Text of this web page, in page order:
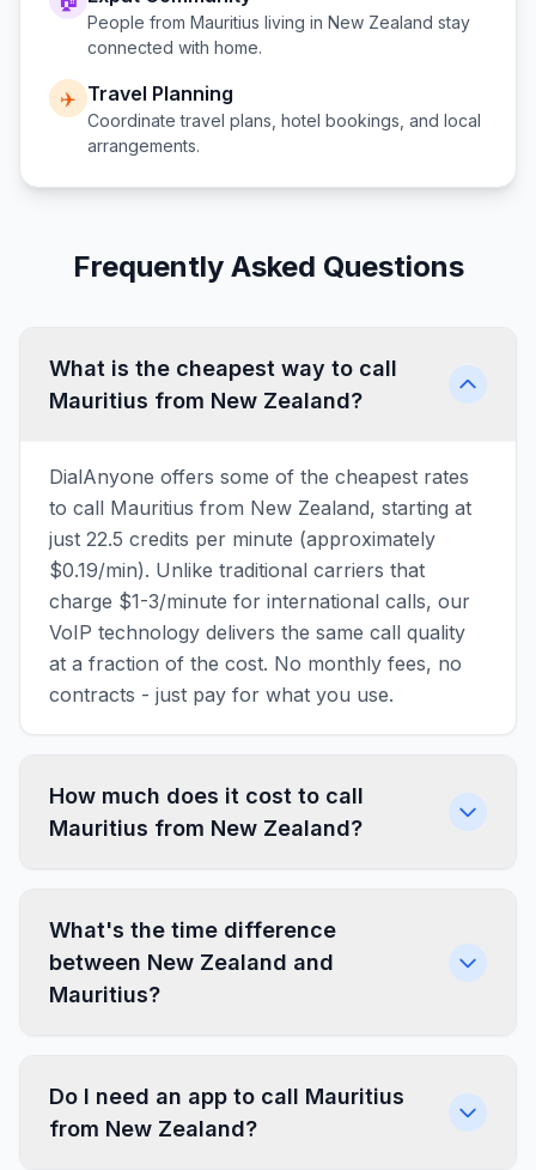
People from Mauritius living in New Zealand stay
connected with home.
✈️ Travel Planning
Coordinate travel plans, hotel bookings, and local
arrangements.
Frequently Asked Questions
What is the cheapest way to call
Mauritius from New Zealand?
DialAnyone offers some of the cheapest rates
to call Mauritius from New Zealand, starting at
just 22.5 credits per minute (approximately
$0.19/min). Unlike traditional carriers that
charge $1-3/minute for international calls, our
VoIP technology delivers the same call quality
at a fraction of the cost. No monthly fees, no
contracts - just pay for what you use.
How much does it cost to call
Mauritius from New Zealand?
What's the time difference
between New Zealand and
Mauritius?
Do I need an app to call Mauritius
from New Zealand?